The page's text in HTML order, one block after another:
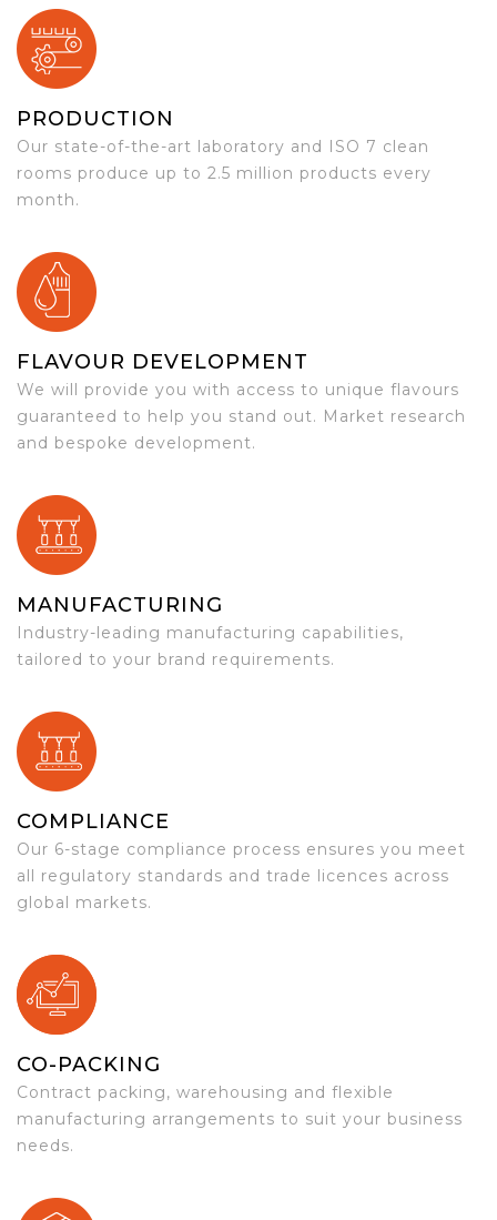
PRODUCTION
Our state-of-the-art laboratory and ISO 7 clean
rooms produce up to 2.5 million products every
month.
FLAVOUR DEVELOPMENT
We will provide you with access to unique flavours
guaranteed to help you stand out. Market research
and bespoke development.
MANUFACTURING
Industry-leading manufacturing capabilities,
tailored to your brand requirements.
COMPLIANCE
Our 6-stage compliance process ensures you meet
all regulatory standards and trade licences across
global markets.
CO-PACKING
Contract packing, warehousing and flexible
manufacturing arrangements to suit your business
needs.